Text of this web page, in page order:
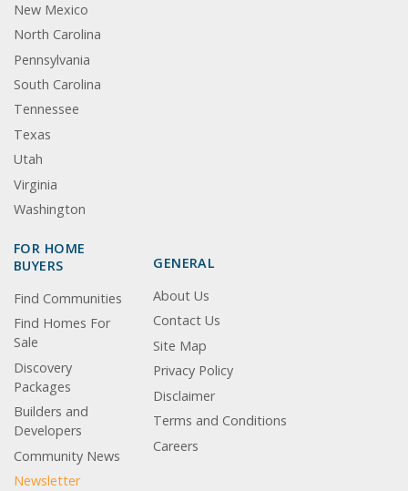
New Mexico
North Carolina
Pennsylvania
South Carolina
Tennessee
Texas
Utah
Virginia
Washington
FOR HOME
BUYERS
Find Communities
Find Homes For
Sale
Discovery
Packages
Builders and
Developers
Community News
Newsletter
GENERAL
About Us
Contact Us
Site Map
Privacy Policy
Disclaimer
Terms and Conditions
Careers